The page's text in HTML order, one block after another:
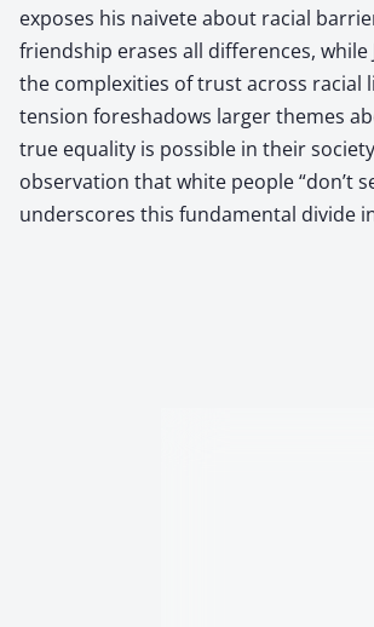
exposes his naivete about racial
friendship erases all differences, while
the complexities of trust across racial
tension foreshadows larger themes
true equality is possible in their
observation that white people “don’t
underscores this fundamental divide